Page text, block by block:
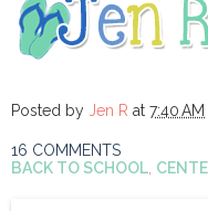
Posted by Jen R at 7:40 AM
16 COMMENTS
BACK TO SCHOOL,